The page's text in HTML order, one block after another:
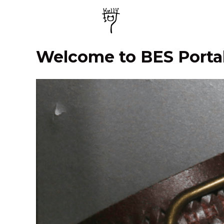
Welcome to BES